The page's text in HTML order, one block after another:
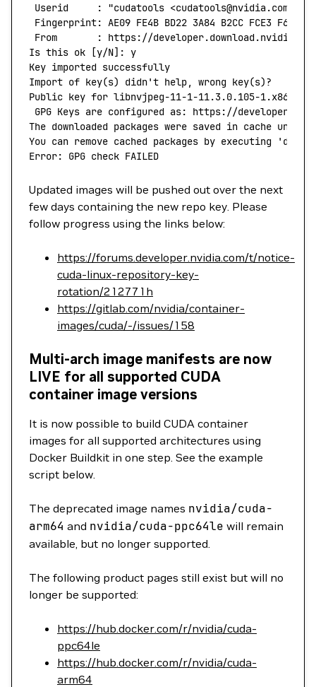
Userid
     :
"cudatools <cudatools@nvidia.com>"
Fingerprint: AE09 FE4B BD22 3A84 B2CC FCE3 F60F
From
       :
https://
Is this ok [y/N]: y
Key imported successfully
Import of key(s) didn't help, wrong key(s)?
Public key for libnvjpeg-11-1-11.3.0.105-
GPG Keys are configured as: https://
The downloaded packages were saved in cache
You can remove cached packages by executing 'dnf
Error: GPG check FAILED
Updated images will be pushed out over the next
few days containing the new repo key. Please
follow progress using the links below:
https://forums.developer.nvidia.com/t/notice-
cuda-linux-repository-key-
rotation/212771h
https://gitlab.com/nvidia/container-
images/cuda/-/issues/158
Multi-arch image manifests are now
LIVE for all supported CUDA
container image versions
It is now possible to build CUDA container
images for all supported architectures using
Docker Buildkit in one step. See the example
script below.
The deprecated image names nvidia/cuda-
arm64 and nvidia/cuda-ppc64le will remain
available, but no longer supported.
The following product pages still exist but will no
longer be supported:
https://hub.docker.com/r/nvidia/cuda-
ppc64le
https://hub.docker.com/r/nvidia/cuda-
arm64